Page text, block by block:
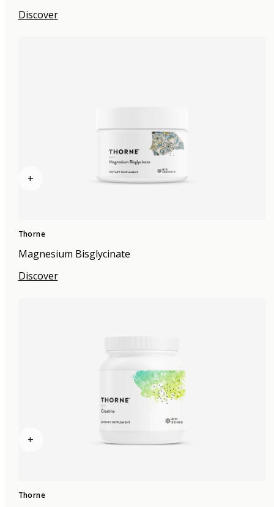
Discover
+
Thorne
Magnesium Bisglycinate
Discover
+
Thorne